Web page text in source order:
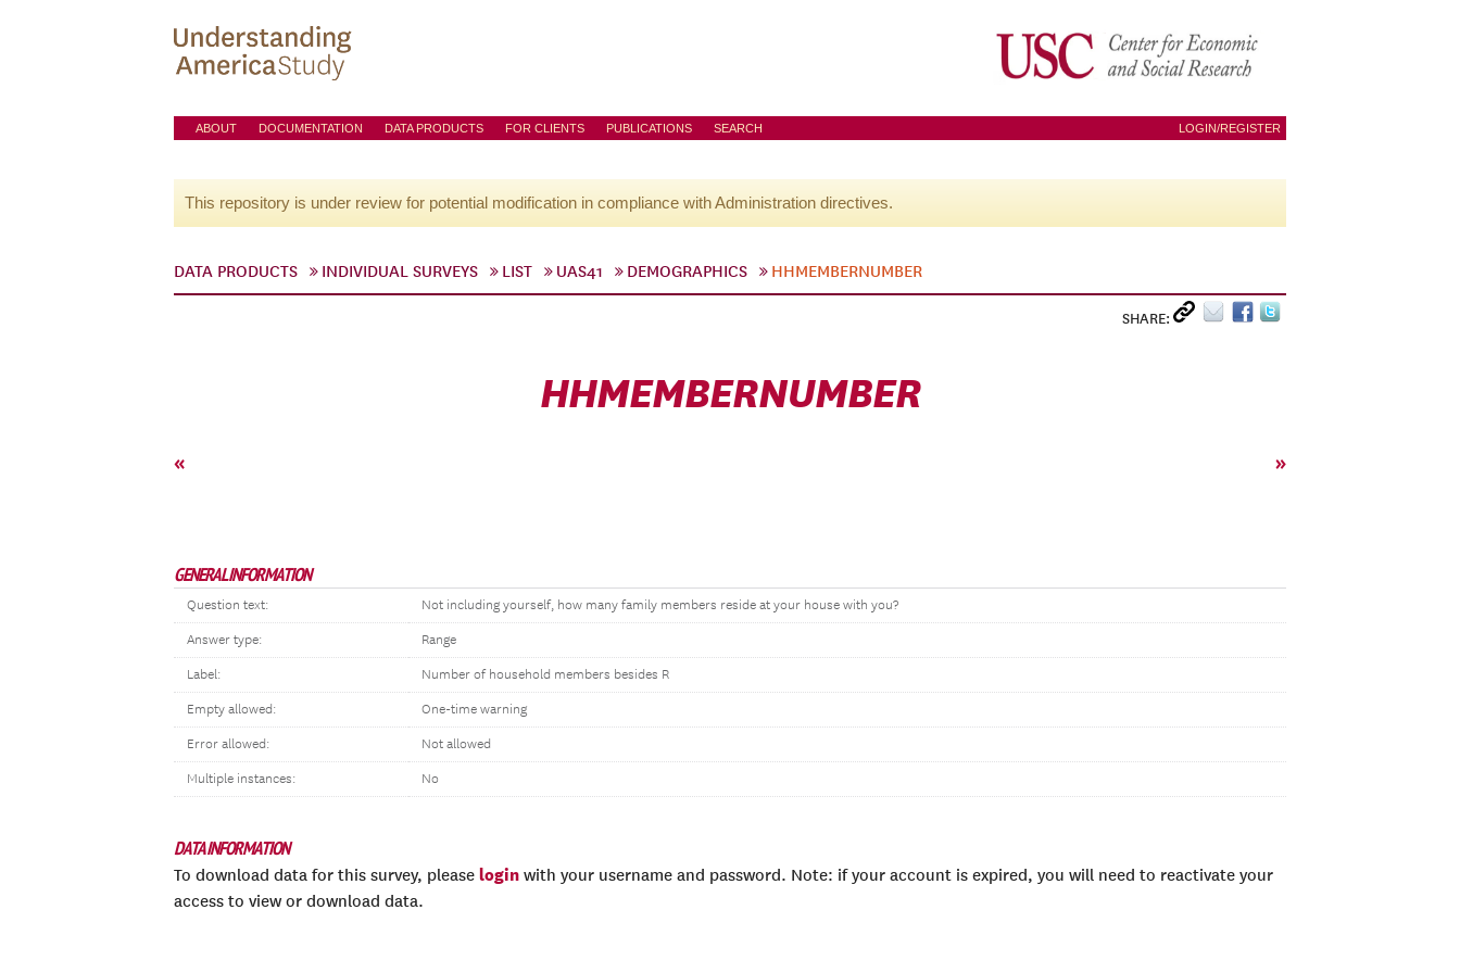
ABOUT DOCUMENTATION DATA PRODUCTS FOR CLIENTS PUBLICATIONS SEARCH LOGIN/REGISTER
This repository is under review for potential modification in compliance with Administration directives.
DATA PRODUCTS INDIVIDUAL SURVEYS LIST UAS41 DEMOGRAPHICS HHMEMBERNUMBER
SHARE:
HHMEMBERNUMBER
« »
GENERAL INFORMATION
Question text: Not including yourself, how many family members reside at your house with you?
Answer type: Range
Label: Number of household members besides R
Empty allowed: One-time warning
Error allowed: Not allowed
Multiple instances: No
DATA INFORMATION
To download data for this survey, please login with your username and password. Note: if your account is expired, you will need to reactivate your
access to view or download data.